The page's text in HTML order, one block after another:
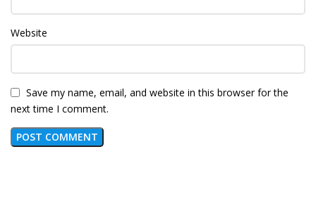
Website
Save my name, email, and website in this browser for the
next time I comment.